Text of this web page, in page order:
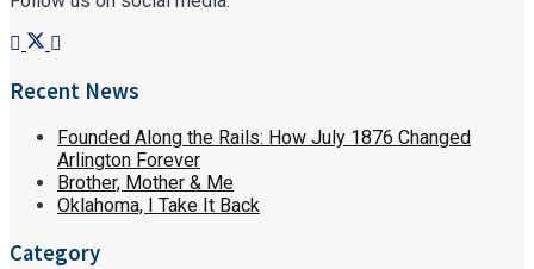
Recent News
Founded Along the Rails: How July 1876 Changed
Arlington Forever
Brother, Mother & Me
Oklahoma, I Take It Back
Category